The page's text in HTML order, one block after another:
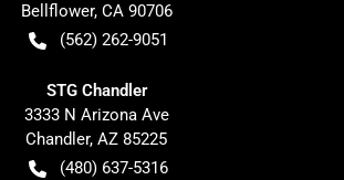
Bellflower, CA 90706
(562) 262-9051
STG Chandler
3333 N Arizona Ave
Chandler, AZ 85225
(480) 637-5316